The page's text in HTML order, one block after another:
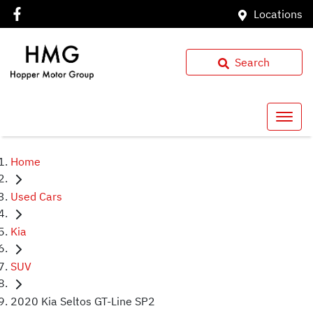
Locations
Search
Home
Used Cars
Kia
SUV
2020 Kia Seltos GT-Line SP2